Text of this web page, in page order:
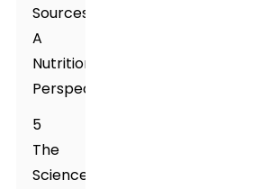
Sources:
A
Nutritional
Perspective
5
The
Science